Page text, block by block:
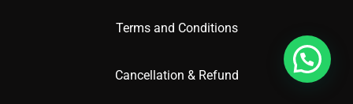
Terms and Conditions
Cancellation & Refund